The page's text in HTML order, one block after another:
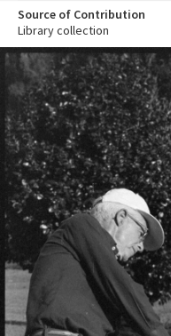
Source of Contribution
Library collection